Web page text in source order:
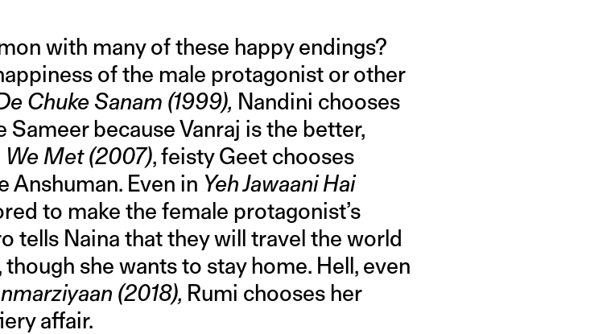
with many of these happy endings?
of the male protagonist or other
Chuke Sanam (1999), Nandini chooses
because Vanraj is the better,
We Met (2007), feisty Geet chooses
Anshuman. Even in Yeh Jawaani Hai
to make the female protagonist’s
tells Naina that they will travel the world
though she wants to stay home. Hell, even
(2018), Rumi chooses her
affair.